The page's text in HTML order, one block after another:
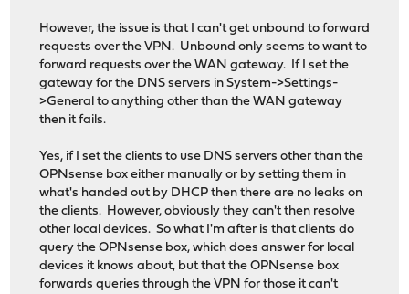
However, the issue is that I can't get unbound to forward
requests over the VPN. Unbound only seems to want to
forward requests over the WAN gateway. If I set the
gateway for the DNS servers in System->Settings-
>General to anything other than the WAN gateway
then it fails.
Yes, if I set the clients to use DNS servers other than the
OPNsense box either manually or by setting them in
what's handed out by DHCP then there are no leaks on
the clients. However, obviously they can't then resolve
other local devices. So what I'm after is that clients do
query the OPNsense box, which does answer for local
devices it knows about, but that the OPNsense box
forwards queries through the VPN for those it can't